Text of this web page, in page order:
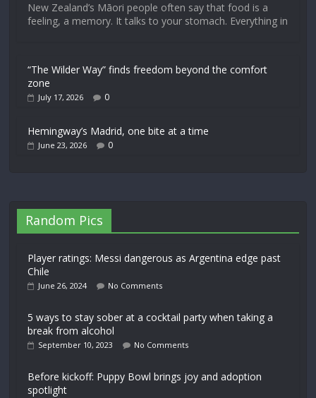
New Zealand’s Māori people often say that food is a
feeling, a memory. It talks to your stomach. Everything in
“The Wilder Way” finds freedom beyond the comfort
zone
July 17, 2026 0
Hemingway’s Madrid, one bite at a time
June 23, 2026 0
Random Pics
Player ratings: Messi dangerous as Argentina edge past
Chile
June 26, 2024 No Comments
5 ways to stay sober at a cocktail party when taking a
break from alcohol
September 10, 2023 No Comments
Before kickoff: Puppy Bowl brings joy and adoption
spotlight